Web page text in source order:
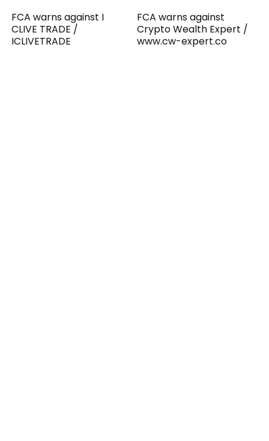
FCA warns against I
CLIVE TRADE /
ICLIVETRADE
FCA warns against
Crypto Wealth Expert /
www.cw-expert.co